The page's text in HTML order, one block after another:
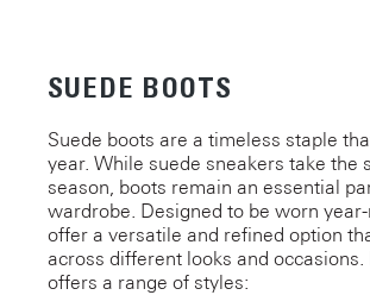
SUEDE BOOTS
Suede boots are a timeless staple
year. While suede sneakers take the
season, boots remain an essential
wardrobe. Designed to be worn
offer a versatile and refined option
across different looks and occasions.
offers a range of styles: